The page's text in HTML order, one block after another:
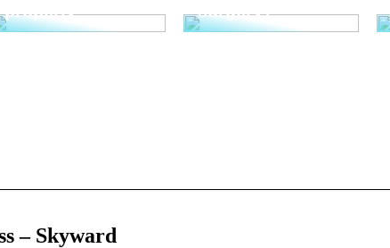
properly
surgery?
– Skyward